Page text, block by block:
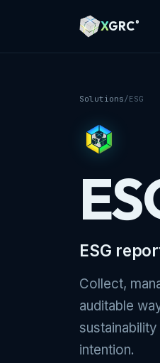
XGRC®
Solutions/ESG
ESG
Collect,
auditable
intention.